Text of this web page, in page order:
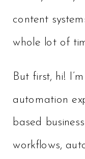
content
whole lot of
But first, hi!
automation
based
workflows,